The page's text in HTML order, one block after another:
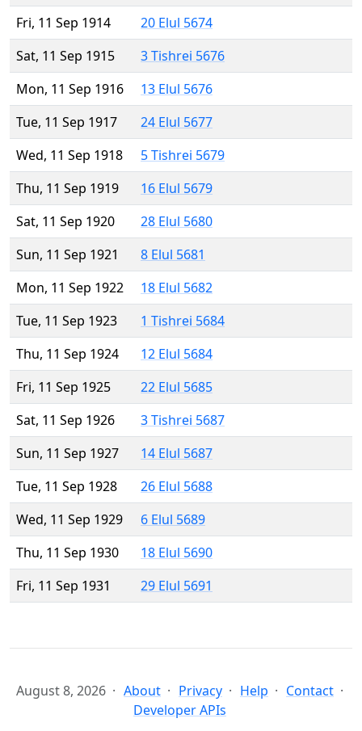
Fri, 11 Sep 1914
20 Elul 5674
Sat, 11 Sep 1915
3 Tishrei 5676
Mon, 11 Sep 1916
13 Elul 5676
Tue, 11 Sep 1917
24 Elul 5677
Wed, 11 Sep 1918
5 Tishrei 5679
Thu, 11 Sep 1919
16 Elul 5679
Sat, 11 Sep 1920
28 Elul 5680
Sun, 11 Sep 1921
8 Elul 5681
Mon, 11 Sep 1922
18 Elul 5682
Tue, 11 Sep 1923
1 Tishrei 5684
Thu, 11 Sep 1924
12 Elul 5684
Fri, 11 Sep 1925
22 Elul 5685
Sat, 11 Sep 1926
3 Tishrei 5687
Sun, 11 Sep 1927
14 Elul 5687
Tue, 11 Sep 1928
26 Elul 5688
Wed, 11 Sep 1929
6 Elul 5689
Thu, 11 Sep 1930
18 Elul 5690
Fri, 11 Sep 1931
29 Elul 5691
August 8, 2026 About Privacy Help
Contact
Developer APIs